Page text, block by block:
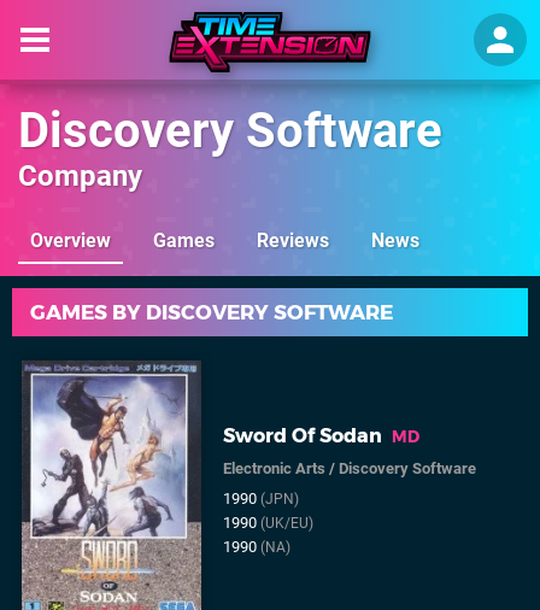
Discovery Software
Company
Overview Games Reviews News
GAMES BY DISCOVERY SOFTWARE
Sword Of Sodan MD
Electronic Arts /Discovery Software
1990(JPN)
1990(UK/EU)
1990(NA)